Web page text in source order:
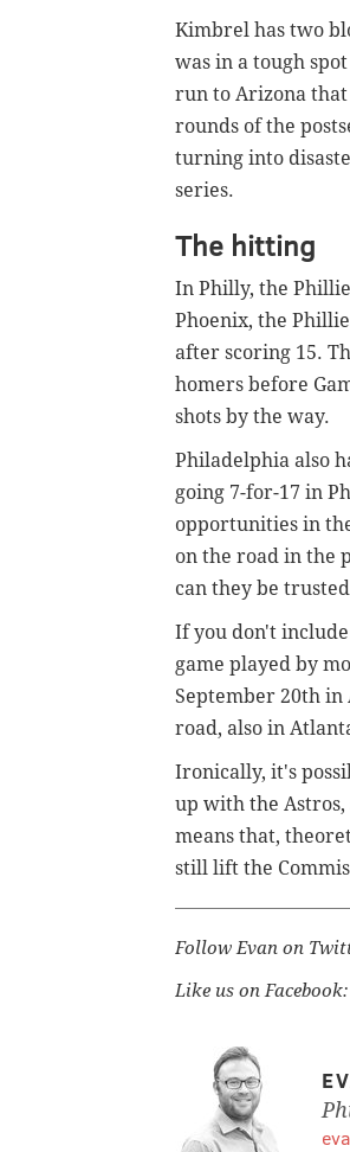
Kimbrel has two
was in a tough
run to Arizona
rounds of the
turning into
series.
The hitting
In Philly, the
Phoenix, the
after scoring 15.
homers before
shots by the way.
Philadelphia also
going 7-for-17 in
opportunities in
on the road in the
can they be
If you don't
game played by
September 20th
road, also in
Ironically, it's
up with the Astros,
means that,
still lift the
Follow Evan on
Like us on